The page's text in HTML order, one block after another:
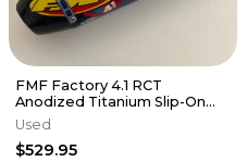
FMF Factory 4.1 RCT
Anodized Titanium Slip-On
Exhaust w/Carbon End Cap
KTM/HUSKY
Used
$529.95